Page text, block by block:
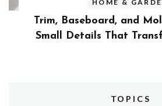
HOME &
Trim, Baseboard, and
Small Details That
TOPICS